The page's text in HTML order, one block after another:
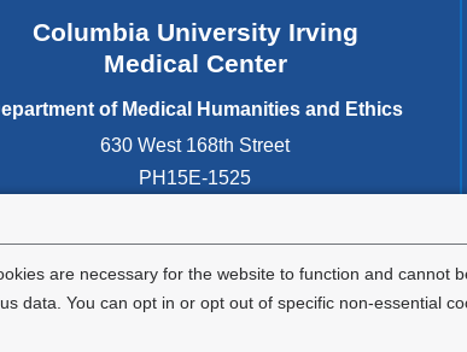
are necessary for the website to function and cannot
data. You can opt in or opt out of specific non-essential
Columbia University Irving
Medical Center
of Medical Humanities and Ethics
630 West 168th Street
PH15E-1525
United States